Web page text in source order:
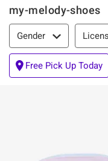
my-melody-shoes
Filter & Sort
Gender
Free Pick Up Today